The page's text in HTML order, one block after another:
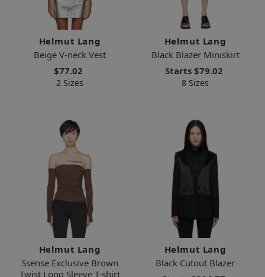
Helmut Lang
Beige V-neck Vest
$77.02
2 Sizes
Helmut Lang
Black Blazer Miniskirt
Starts $79.02
8 Sizes
Helmut Lang
Ssense Exclusive Brown
Twist Long Sleeve T-shirt
Helmut Lang
Black Cutout Blazer